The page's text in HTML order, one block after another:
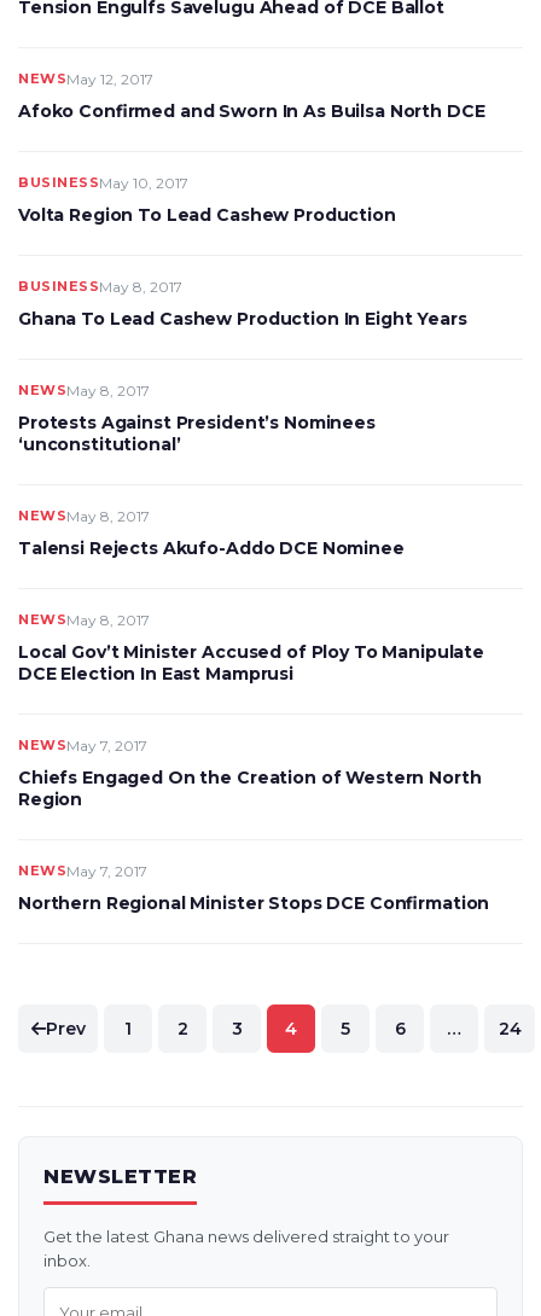
Tension Engulfs Savelugu Ahead of DCE Ballot
NEWSMay 12, 2017
Afoko Confirmed and Sworn In As Builsa North DCE
BUSINESSMay 10, 2017
Volta Region To Lead Cashew Production
BUSINESSMay 8, 2017
Ghana To Lead Cashew Production In Eight Years
NEWSMay 8, 2017
Protests Against President’s Nominees
‘unconstitutional’
NEWSMay 8, 2017
Talensi Rejects Akufo-Addo DCE Nominee
NEWSMay 8, 2017
Local Gov’t Minister Accused of Ploy To Manipulate
DCE Election In East Mamprusi
NEWSMay 7, 2017
Chiefs Engaged On the Creation of Western North
Region
NEWSMay 7, 2017
Northern Regional Minister Stops DCE Confirmation
Posts
Prev 1 2 3 4 5 6 … 24
NEWSLETTER
Get the latest Ghana news delivered straight to your
inbox.